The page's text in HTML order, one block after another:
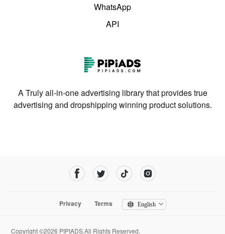
WhatsApp
API
A Truly all-in-one advertising library that provides true
advertising and dropshipping winning product solutions.
Privacy Terms English
Copyright ©2026 PIPIADS.All Rights Reserved.